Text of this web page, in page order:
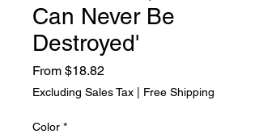
Can Never Be
Destroyed'
From $18.82
Excluding Sales Tax Free Shipping
Color *